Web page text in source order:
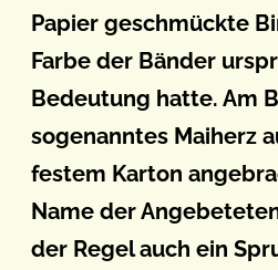
Papier geschmückte
Farbe der Bänder
Bedeutung hatte. Am
sogenanntes Maiherz
festem Karton
Name der
der Regel auch ein